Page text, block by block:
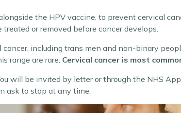
the HPV vaccine, to prevent cervical
or removed before cancer develops.
including trans men and non-binary
range are rare. Cervical cancer is most
will be invited by letter or through the NHS
ask to stop at any time.